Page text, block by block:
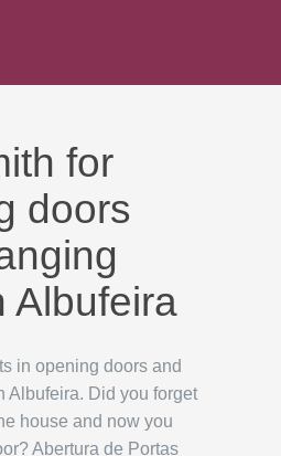
for
doors
Albufeira
in opening doors and
Albufeira. Did you forget
house and now you
Abertura de Portas